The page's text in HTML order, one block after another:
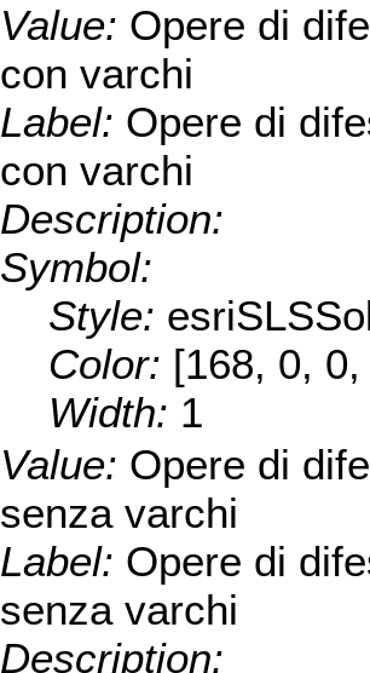
Value: Opere di
con varchi
Label: Opere di
con varchi
Description:
Symbol:
Style:
Color: [168, 0,
Width: 1
Value: Opere di
senza varchi
Label: Opere di
senza varchi
Description: